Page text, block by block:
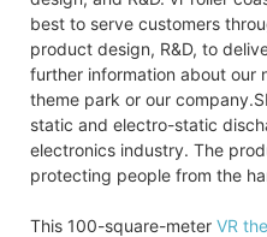
best to serve customers
product design, R&D, to
further information about our
theme park or our
static and electro-static
electronics industry. The
protecting people from the
This 100-square-meter VR